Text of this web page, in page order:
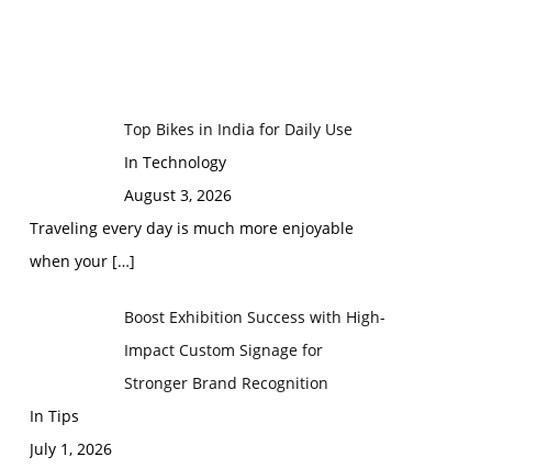
Top Bikes in India for Daily Use
In Technology
August 3, 2026
Traveling every day is much more enjoyable
when your […]
Boost Exhibition Success with High-
Impact Custom Signage for
Stronger Brand Recognition
In Tips
July 1, 2026